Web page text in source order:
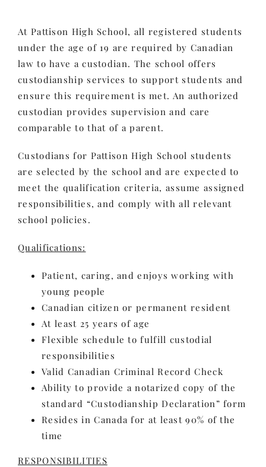
At Pattison High School, all registered students
under the age of 19 are required by Canadian
law to have a custodian. The school offers
custodianship services to support students and
ensure this requirement is met. An authorized
custodian provides supervision and care
comparable to that of a parent.
Custodians for Pattison High School students
are selected by the school and are expected to
meet the qualification criteria, assume assigned
responsibilities, and comply with all relevant
school policies.
Qualifications:
Patient, caring, and enjoys working with
young people
Canadian citizen or permanent resident
At least 25 years of age
Flexible schedule to fulfill custodial
responsibilities
Valid Canadian Criminal Record Check
Ability to provide a notarized copy of the
standard “Custodianship Declaration” form
Resides in Canada for at least 90% of the
time
RESPONSIBILITIES